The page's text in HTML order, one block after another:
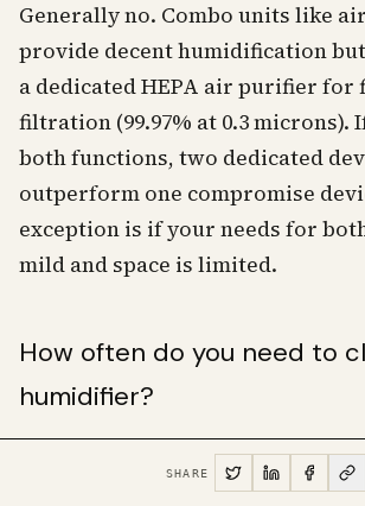
Generally no. Combo units like
provide decent humidification
a dedicated HEPA air purifier for
filtration (99.97% at 0.3 microns).
both functions, two dedicated
outperform one compromise
exception is if your needs for
mild and space is limited.
How often do you need to
humidifier?
The EPA recommends emptying,
refilling the tank daily during use,
SHARE